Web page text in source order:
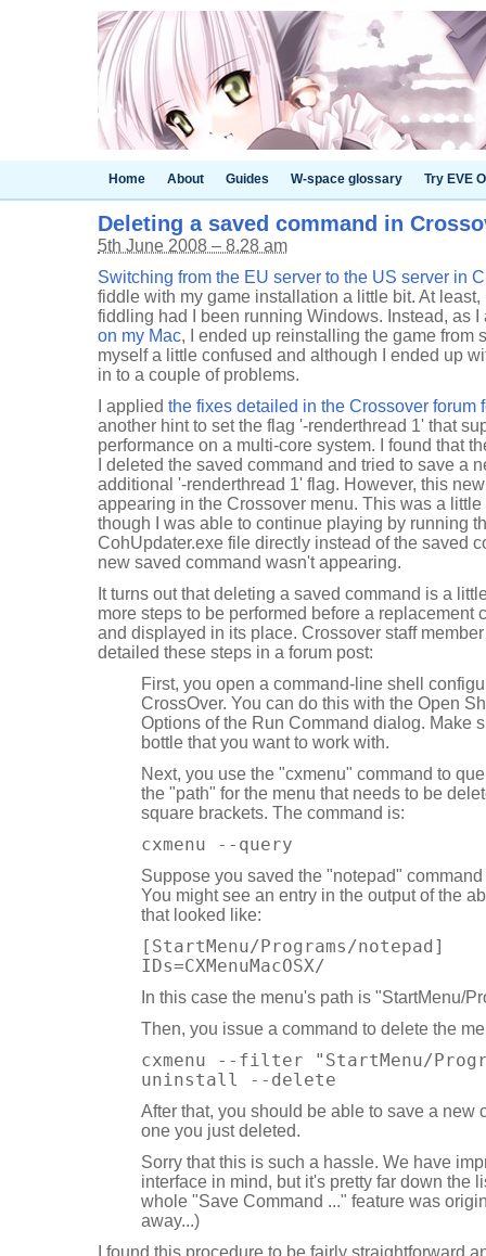
Home About Guides W-space glossary Try EVE
Deleting a saved command in
5th June 2008 – 8.28 am
Switching from the EU server to the US server in
fiddle with my game installation a little bit. At
fiddling had I been running Windows. Instead, as
on my Mac, I ended up reinstalling the game from
myself a little confused and although I ended up
in to a couple of problems.
I applied the fixes detailed in the Crossover forum
another hint to set the flag '-renderthread 1' that
performance on a multi-core system. I found that
I deleted the saved command and tried to save a
additional '-renderthread 1' flag. However, this
appearing in the Crossover menu. This was a
though I was able to continue playing by running
CohUpdater.exe file directly instead of the saved
new saved command wasn't appearing.
It turns out that deleting a saved command is a
more steps to be performed before a replacement
and displayed in its place. Crossover staff
detailed these steps in a forum post:
First, you open a command-line shell
CrossOver. You can do this with the Open
Options of the Run Command dialog. Make
bottle that you want to work with.
Next, you use the "cxmenu" command to
the "path" for the menu that needs to be
square brackets. The command is:
cxmenu --query
Suppose you saved the "notepad"
You might see an entry in the output of the
that looked like:
[StartMenu/Programs/notepad]
IDs=CXMenuMacOSX/
In this case the menu's path is "StartMenu/
Then, you issue a command to delete the
cxmenu --filter "StartMenu/
uninstall --delete
After that, you should be able to save a new
one you just deleted.
Sorry that this is such a hassle. We have
interface in mind, but it's pretty far down the
whole "Save Command ..." feature was
away...)
I found this procedure to be fairly straightforward